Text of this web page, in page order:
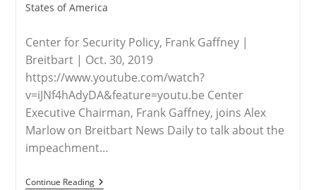
States of America
Center for Security Policy, Frank Gaffney |
Breitbart | Oct. 30, 2019
https://www.youtube.com/watch?
v=iJNf4hAdyDA&feature=youtu.be Center
Executive Chairman, Frank Gaffney, joins Alex
Marlow on Breitbart News Daily to talk about the
impeachment…
Continue ReadingWORLDWIDE